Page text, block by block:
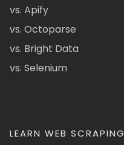
vs. Apify
vs. Octoparse
vs. Bright Data
vs. Selenium
LEARN WEB SCRAPING